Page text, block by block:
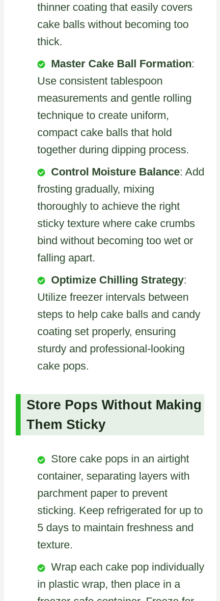
thinner coating that easily covers
cake balls without becoming too
thick.
Master Cake Ball Formation:
Use consistent tablespoon
measurements and gentle rolling
technique to create uniform,
compact cake balls that hold
together during dipping process.
Control Moisture Balance: Add
frosting gradually, mixing
thoroughly to achieve the right
sticky texture where cake crumbs
bind without becoming too wet or
falling apart.
Optimize Chilling Strategy:
Utilize freezer intervals between
steps to help cake balls and candy
coating set properly, ensuring
sturdy and professional-looking
cake pops.
Store Pops Without Making
Them Sticky
Store cake pops in an airtight
container, separating layers with
parchment paper to prevent
sticking. Keep refrigerated for up to
5 days to maintain freshness and
texture.
Wrap each cake pop individually
in plastic wrap, then place in a